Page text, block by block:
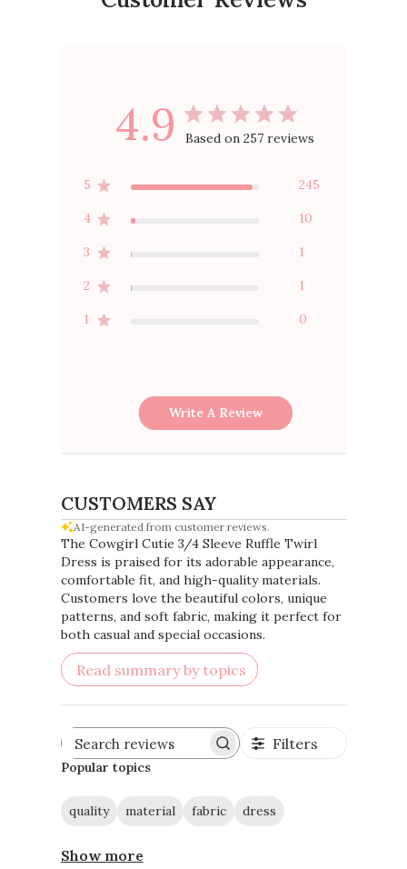
4.9 Based on 257 reviews
5 245
4 10
3 1
2 1
1 0
Write A Review
CUSTOMERS SAY
AI-generated from customer reviews.
The Cowgirl Cutie 3/4 Sleeve Ruffle Twirl
Dress is praised for its adorable appearance,
comfortable fit, and high-quality materials.
Customers love the beautiful colors, unique
patterns, and soft fabric, making it perfect for
both casual and special occasions.
Read summary by topics
Search
reviews
Filters
Popular topics
quality material fabric dress
Show more